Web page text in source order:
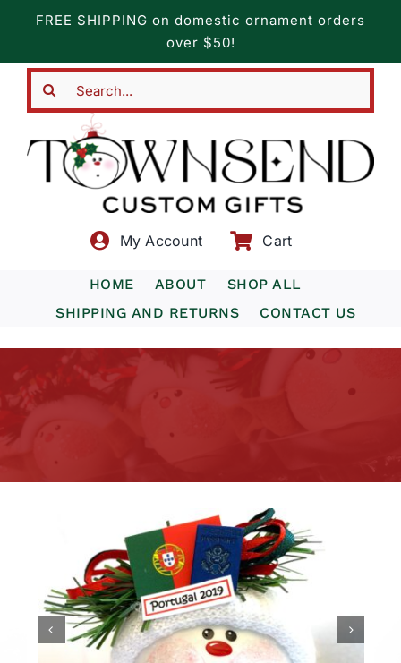
content
FREE SHIPPING on domestic ornament orders
over $50!
My Account Cart
HOME ABOUT
SHOP ALL
SHIPPING AND RETURNS
CONTACT US